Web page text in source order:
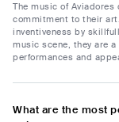
The music of
commitment to their
inventiveness by
music scene, they are
performances and
What are the most